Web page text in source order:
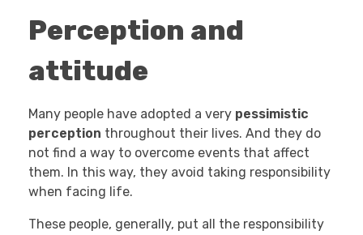
Perception and
attitude
Many people have adopted a very pessimistic
perception throughout their lives. And they do
not find a way to overcome events that affect
them. In this way, they avoid taking responsibility
when facing life.
These people, generally, put all the responsibility